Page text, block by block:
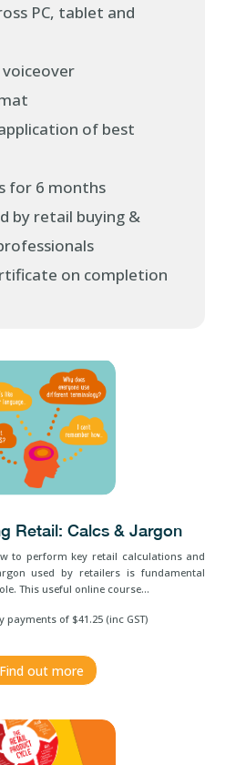
PC, tablet and
voiceover
of best
for 6 months
by retail buying &
on completion
Retail: Calcs & Jargon
to perform key retail calculations and
used by retailers is fundamental
This useful online course…
of $41.25 (inc GST)
Find out more